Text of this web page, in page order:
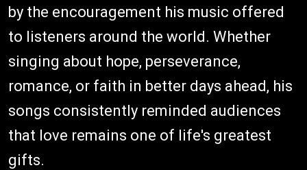
by the encouragement his music offered
to listeners around the world. Whether
singing about hope, perseverance,
romance, or faith in better days ahead, his
songs consistently reminded audiences
that love remains one of life's greatest
gifts.